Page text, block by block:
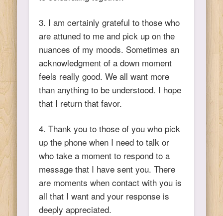
3. I am certainly grateful to those who
are attuned to me and pick up on the
nuances of my moods. Sometimes an
acknowledgment of a down moment
feels really good. We all want more
than anything to be understood. I hope
that I return that favor.
4. Thank you to those of you who pick
up the phone when I need to talk or
who take a moment to respond to a
message that I have sent you. There
are moments when contact with you is
all that I want and your response is
deeply appreciated.